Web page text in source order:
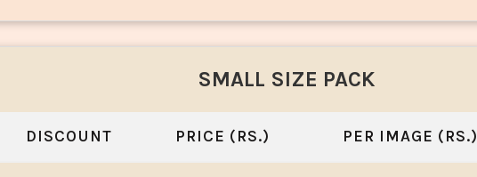
SMALL SIZE PACK
DISCOUNT PRICE (RS.) PER IMAGE (RS.)